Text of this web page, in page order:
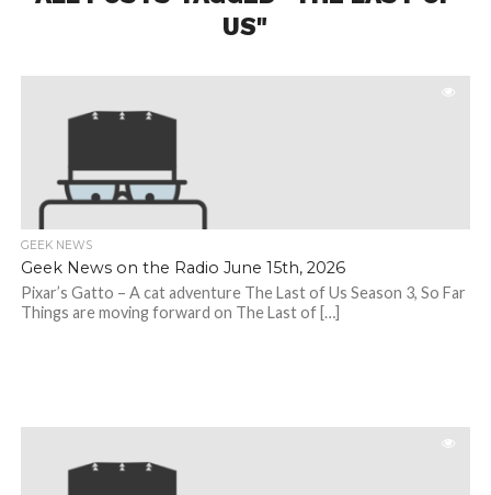
US"
GEEK NEWS
Geek News on the Radio June 15th, 2026
Pixar’s Gatto – A cat adventure The Last of Us Season 3, So Far
Things are moving forward on The Last of […]